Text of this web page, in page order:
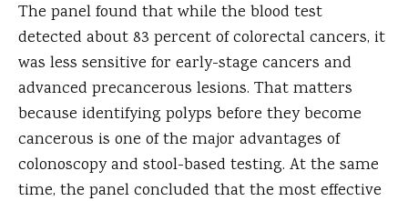
The panel found that while the blood test
detected about 83 percent of colorectal cancers, it
was less sensitive for early-stage cancers and
advanced precancerous lesions. That matters
because identifying polyps before they become
cancerous is one of the major advantages of
colonoscopy and stool-based testing. At the same
time, the panel concluded that the most effective